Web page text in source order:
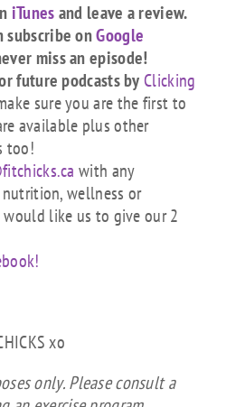
iTunesand leave a review.
subscribe onGoogle
miss an episode!
future podcasts by Clicking
sure you are the first to
available plus other
too!
with any
wellness or
like us to give our 2
xo
only. Please consult a